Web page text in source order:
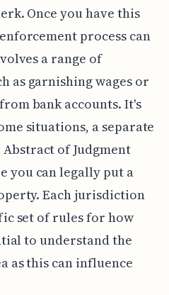
Once you have this
process can
a range of
as garnishing wages or
bank accounts. It's
situations, a separate
of Judgment
you can legally put a
Each jurisdiction
set of rules for how
to understand the
as this can influence